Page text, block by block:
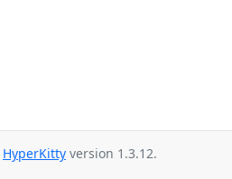
HyperKitty version 1.3.12.